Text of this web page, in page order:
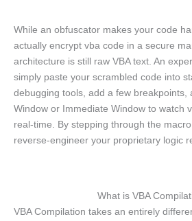
While an obfuscator makes your code
actually encrypt vba code in a secure
architecture is still raw VBA text. An
simply paste your scrambled code into
debugging tools, add a few breakpoints,
Window or Immediate Window to watch
real-time. By stepping through the
reverse-engineer your proprietary logic
What is VBA
VBA Compilation takes an entirely